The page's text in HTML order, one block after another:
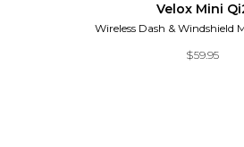
Velox Mini
Wireless Dash & Windshield
$59.95